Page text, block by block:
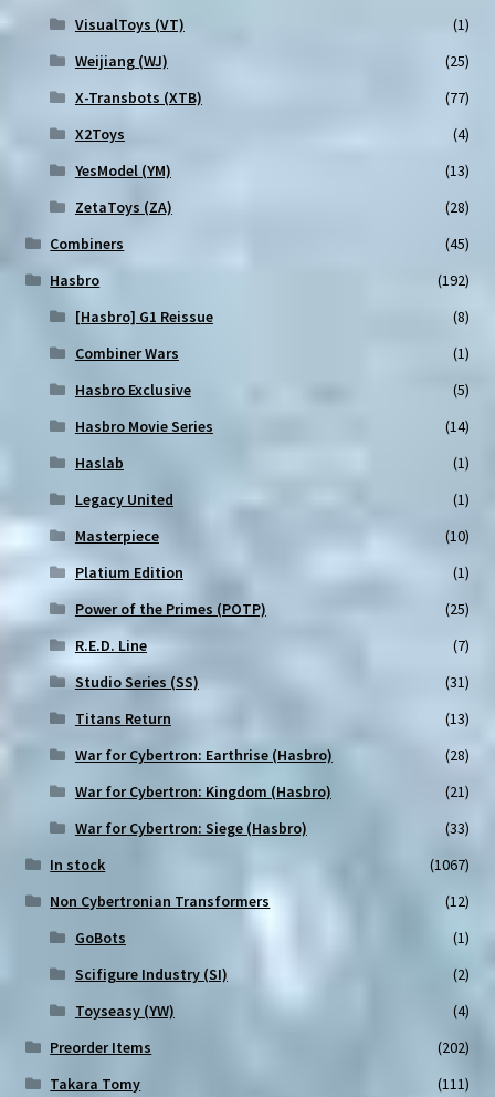
VisualToys (VT)
(1)
Weijiang (WJ)
(25)
X-Transbots (XTB)
(77)
X2Toys
(4)
YesModel (YM)
(13)
ZetaToys (ZA)
(28)
Combiners
(45)
Hasbro
(192)
[Hasbro] G1 Reissue
(8)
Combiner Wars
(1)
Hasbro Exclusive
(5)
Hasbro Movie Series
(14)
Haslab
(1)
Legacy United
(1)
Masterpiece
(10)
Platium Edition
(1)
Power of the Primes (POTP)
(25)
R.E.D. Line
(7)
Studio Series (SS)
(31)
Titans Return
(13)
War for Cybertron: Earthrise (Hasbro)
(28)
War for Cybertron: Kingdom (Hasbro)
(21)
War for Cybertron: Siege (Hasbro)
(33)
In stock
(1067)
Non Cybertronian Transformers
(12)
GoBots
(1)
Scifigure Industry (SI)
(2)
Toyseasy (YW)
(4)
Preorder Items
(202)
Takara Tomy
(111)